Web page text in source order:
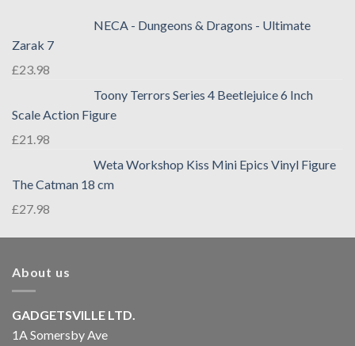
NECA - Dungeons & Dragons - Ultimate
Zarak 7
£23.98
Toony Terrors Series 4 Beetlejuice 6 Inch
Scale Action Figure
£21.98
Weta Workshop Kiss Mini Epics Vinyl Figure
The Catman 18 cm
£27.98
About us
GADGETSVILLE LTD.
1A Somersby Ave